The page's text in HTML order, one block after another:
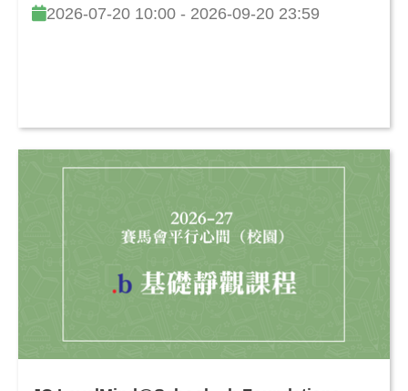
2026-07-20 10:00 - 2026-09-20 23:59